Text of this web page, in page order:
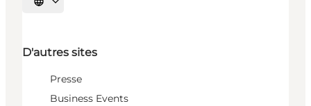
Choisissez la langue
D'autres sites
Presse
Business Events